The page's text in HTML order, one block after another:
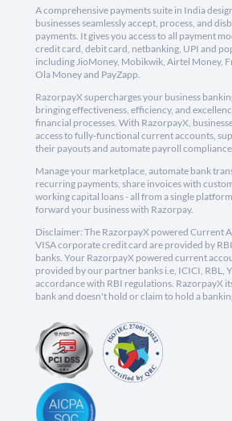
A comprehensive payments suite in India
businesses seamlessly accept, process, and
payments. It gives you access to all payment
credit card, debit card, netbanking, UPI and
including JioMoney, Mobikwik, Airtel Money,
Ola Money and PayZapp.
RazorpayX supercharges your business
bringing effectiveness, efficiency, and
financial processes. With RazorpayX,
access to fully-functional current accounts,
their payouts and automate payroll
Manage your marketplace, automate bank
recurring payments, share invoices with
working capital loans - all from a single
forward your business with Razorpay.
Disclaimer: The RazorpayX powered Current
VISA corporate credit card are provided by
banks. Your RazorpayX powered current
provided by our partner banks i.e, ICICI, RBL,
accordance with RBI regulations. RazorpayX
bank and doesn't hold or claim to hold a